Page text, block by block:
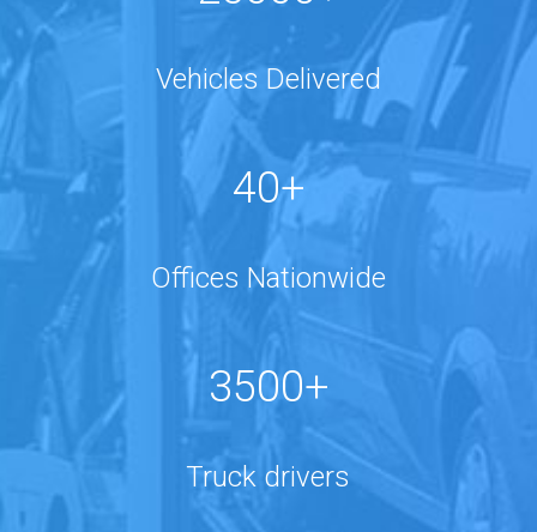
Vehicles Delivered
40+
Offices Nationwide
3500+
Truck drivers